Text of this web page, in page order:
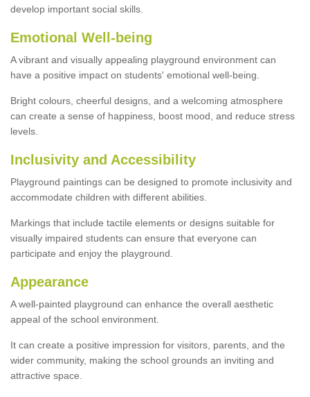
develop important social skills.
Emotional Well-being
A vibrant and visually appealing playground environment can
have a positive impact on students' emotional well-being.
Bright colours, cheerful designs, and a welcoming atmosphere
can create a sense of happiness, boost mood, and reduce stress
levels.
Inclusivity and Accessibility
Playground paintings can be designed to promote inclusivity and
accommodate children with different abilities.
Markings that include tactile elements or designs suitable for
visually impaired students can ensure that everyone can
participate and enjoy the playground.
Appearance
A well-painted playground can enhance the overall aesthetic
appeal of the school environment.
It can create a positive impression for visitors, parents, and the
wider community, making the school grounds an inviting and
attractive space.